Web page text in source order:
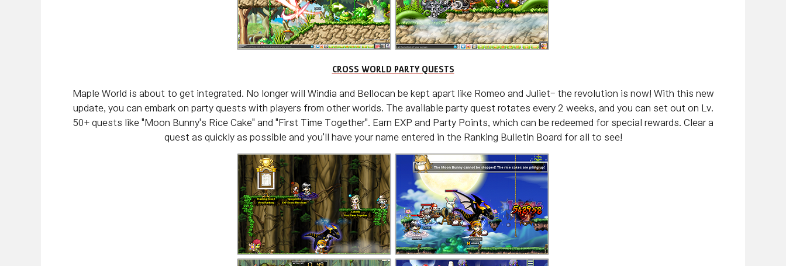
CROSS WORLD PARTY QUESTS
Maple World is about to get integrated. No longer will Windia and Bellocan be kept apart like Romeo and Juliet- the revolution is now! With this new
update, you can embark on party quests with players from other worlds. The available party quest rotates every 2 weeks, and you can set out on Lv.
50+ quests like "Moon Bunny's Rice Cake" and "First Time Together". Earn EXP and Party Points, which can be redeemed for special rewards. Clear a
quest as quickly as possible and you'll have your name entered in the Ranking Bulletin Board for all to see!